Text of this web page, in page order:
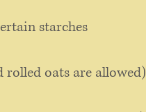
starches
rolled oats are allowed)